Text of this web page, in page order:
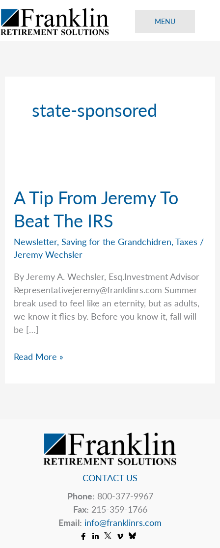
Skip
to
content
MENU
state-sponsored
A Tip From Jeremy To
Beat The IRS
Newsletter,Saving for the Grandchidren,Taxes /
Jeremy Wechsler
By Jeremy A. Wechsler, Esq.Investment Advisor
Representativejeremy@franklinrs.com Summer
break used to feel like an eternity, but as adults,
we know it flies by. Before you know it, fall will
be […]
A
Read More »
CONTACT US
Phone: 800-377-9967
Fax: 215-359-1766
Email: info@franklinrs.com